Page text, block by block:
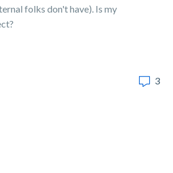
folks don't have). Is my
3